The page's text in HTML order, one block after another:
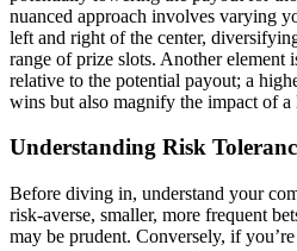
nuanced approach involves varying
left and right of the center,
range of prize slots. Another element
relative to the potential payout; a
wins but also magnify the impact of a
Understanding Risk
Before diving in, understand your
risk-averse, smaller, more frequent
may be prudent. Conversely, if